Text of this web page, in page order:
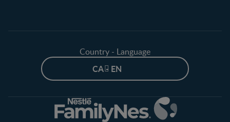
Country - Language
CA - EN